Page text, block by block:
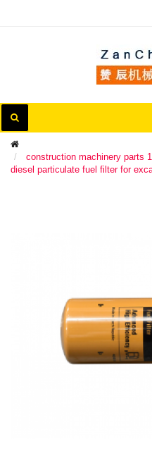
construction machinery parts
diesel particulate fuel filter for